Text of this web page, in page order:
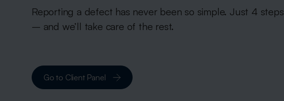
Reporting a defect has never been so simple. Just 4 steps
– and we’ll take care of the rest.
Go to Client Panel